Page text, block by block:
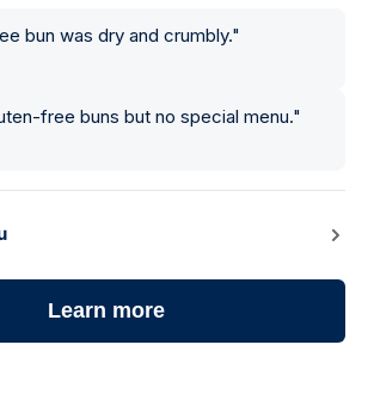
bun was dry and crumbly."
free buns but no special menu."
Learn more